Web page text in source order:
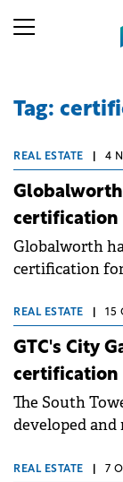
Tag:
REAL ESTATE 4
Globalworth
certification
Globalworth
certification
The
services from
certification
CEE.
REAL ESTATE 15
GTC's City
certification
The South
developed and
version of the
REAL ESTATE 7